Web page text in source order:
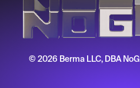
© 2026 Berma LLC, DBA